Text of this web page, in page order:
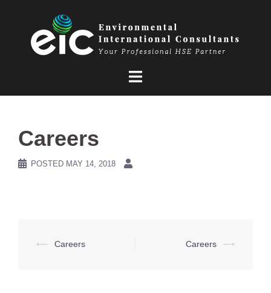
Careers
POSTED MAY 14, 2018
Post
⟵ Careers Careers ⟶